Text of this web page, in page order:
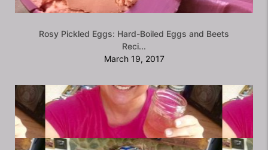
Rosy Pickled Eggs: Hard-Boiled Eggs and Beets
Reci...
March 19, 2017